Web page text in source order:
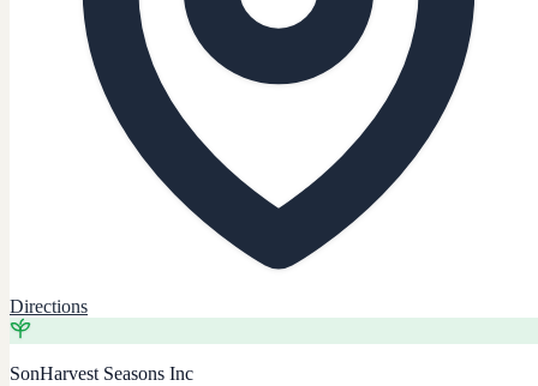
Directions
SonHarvest Seasons Inc